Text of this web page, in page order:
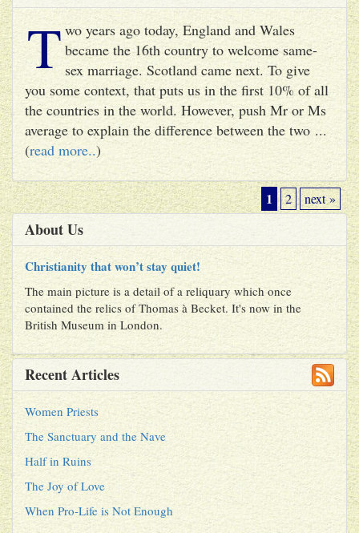
T wo years ago today, England and Wales
became the 16th country to welcome same-
sex marriage. Scotland came next. To give
you some context, that puts us in the first 10% of all
the countries in the world. However, push Mr or Ms
average to explain the difference between the two ...
(read more..)
1 2 next »
About Us
Christianity that won’t stay quiet!
The main picture is a detail of a reliquary which once
contained the relics of Thomas à Becket. It's now in the
British Museum in London.
Recent Articles
Women Priests
The Sanctuary and the Nave
Half in Ruins
The Joy of Love
When Pro-Life is Not Enough